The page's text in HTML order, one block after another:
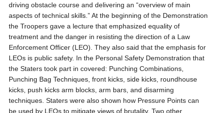
driving obstacle course and delivering an “overview of main
aspects of technical skills.” At the beginning of the Demonstration
the Troopers gave a lecture that emphasized equality of
treatment and the danger in resisting the direction of a Law
Enforcement Officer (LEO). They also said that the emphasis for
LEOs is public safety. In the Personal Safety Demonstration that
the Staters took part in covered: Punching Combinations,
Punching Bag Techniques, front kicks, side kicks, roundhouse
kicks, push kicks arm blocks, arm bars, and disarming
techniques. Staters were also shown how Pressure Points can
be used by LEOs to mitigate views of brutality. Two other